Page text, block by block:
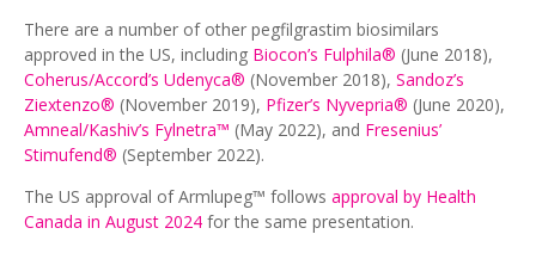
There are a number of other pegfilgrastim biosimilars
approved in the US, including Biocon’s Fulphila® (June 2018),
Coherus/Accord’s Udenyca® (November 2018), Sandoz’s
Ziextenzo® (November 2019), Pfizer’s Nyvepria® (June 2020),
Amneal/Kashiv’s Fylnetra™ (May 2022), and Fresenius’
Stimufend® (September 2022).
The US approval of Armlupeg™ follows approval by Health
Canada in August 2024 for the same presentation.